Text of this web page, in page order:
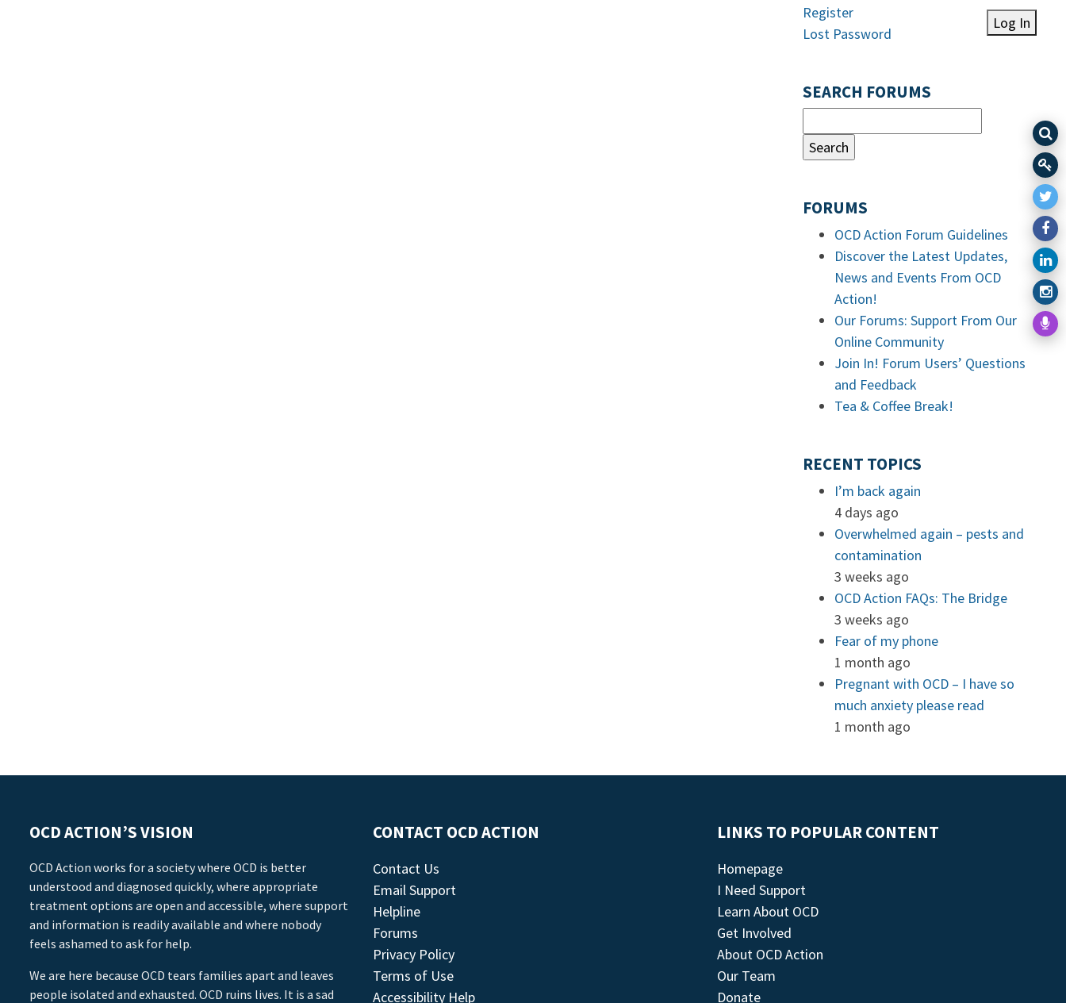
Log In
Register
Lost Password
SEARCH FORUMS
FORUMS
OCD Action Forum Guidelines
Discover the Latest Updates,
News and Events From OCD
Action!
Our Forums: Support From Our
Online Community
Join In! Forum Users’ Questions
and Feedback
Tea & Coffee Break!
RECENT TOPICS
I’m back again
4 days ago
Overwhelmed again – pests and
contamination
3 weeks ago
OCD Action FAQs: The Bridge
3 weeks ago
Fear of my phone
1 month ago
Pregnant with OCD – I have so
much anxiety please read
1 month ago
OCD ACTION’S VISION
OCD Action works for a society where OCD is better
understood and diagnosed quickly, where appropriate
treatment options are open and accessible, where support
and information is readily available and where nobody
feels ashamed to ask for help.
We are here because OCD tears families apart and leaves
people isolated and exhausted. OCD ruins lives. It is a sad
CONTACT OCD ACTION
Contact Us
Email Support
Helpline
Forums
Privacy Policy
Terms of Use
Accessibility Help
LINKS TO POPULAR CONTENT
Homepage
I Need Support
Learn About OCD
Get Involved
About OCD Action
Our Team
Donate